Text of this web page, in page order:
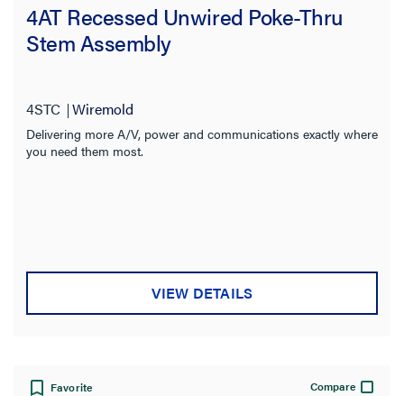
4AT Recessed Unwired Poke-Thru
Stem Assembly
4STC Wiremold
Delivering more A/V, power and communications exactly where
you need them most.
VIEW DETAILS
Favorite Compare